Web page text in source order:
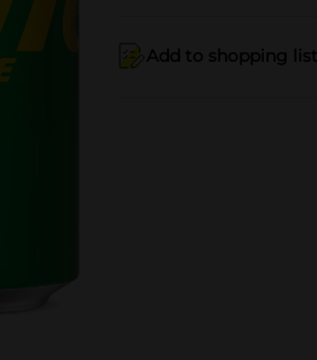
Add to shopping list